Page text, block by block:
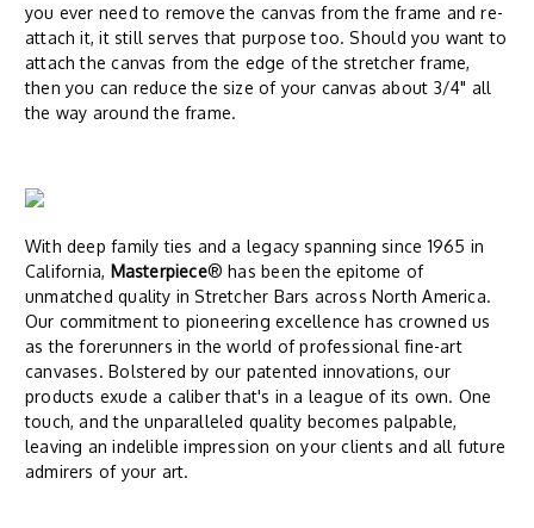
you ever need to remove the canvas from the frame and re-
attach it, it still serves that purpose too. Should you want to
attach the canvas from the edge of the stretcher frame,
then you can reduce the size of your canvas about 3/4" all
the way around the frame.
With deep family ties and a legacy spanning since 1965 in
California, Masterpiece® has been the epitome of
unmatched quality in Stretcher Bars across North America.
Our commitment to pioneering excellence has crowned us
as the forerunners in the world of professional fine-art
canvases. Bolstered by our patented innovations, our
products exude a caliber that's in a league of its own. One
touch, and the unparalleled quality becomes palpable,
leaving an indelible impression on your clients and all future
admirers of your art.